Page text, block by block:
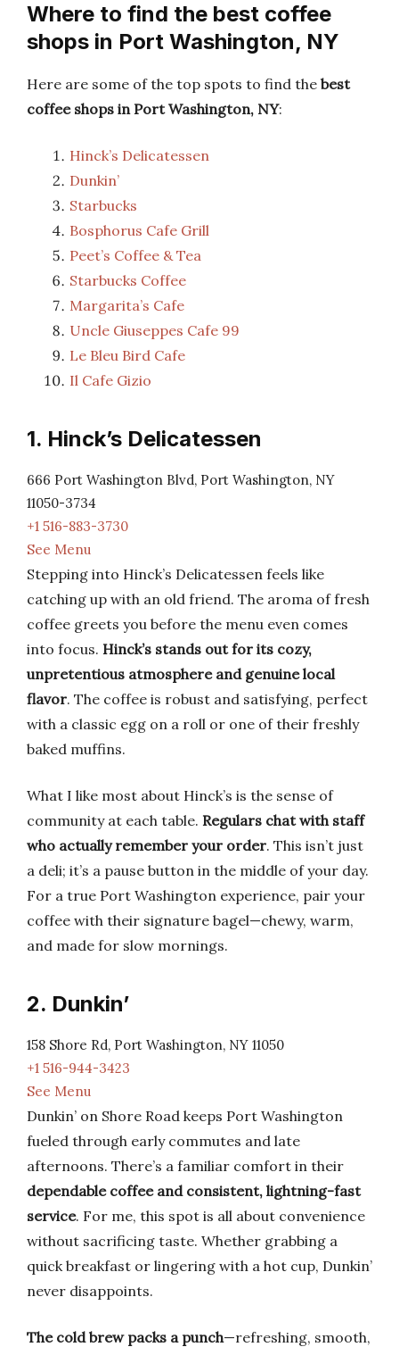
Where to find the best coffee
shops in Port Washington, NY
Here are some of the top spots to find the best
coffee shops in Port Washington, NY:
Hinck’s Delicatessen
Dunkin’
Starbucks
Bosphorus Cafe Grill
Peet’s Coffee & Tea
Starbucks Coffee
Margarita’s Cafe
Uncle Giuseppes Cafe 99
Le Bleu Bird Cafe
Il Cafe Gizio
1. Hinck’s Delicatessen
666 Port Washington Blvd, Port Washington, NY
11050-3734
+1 516-883-3730
See Menu
Stepping into Hinck’s Delicatessen feels like
catching up with an old friend. The aroma of fresh
coffee greets you before the menu even comes
into focus. Hinck’s stands out for its cozy,
unpretentious atmosphere and genuine local
flavor. The coffee is robust and satisfying, perfect
with a classic egg on a roll or one of their freshly
baked muffins.
What I like most about Hinck’s is the sense of
community at each table. Regulars chat with staff
who actually remember your order. This isn’t just
a deli; it’s a pause button in the middle of your day.
For a true Port Washington experience, pair your
coffee with their signature bagel—chewy, warm,
and made for slow mornings.
2. Dunkin’
158 Shore Rd, Port Washington, NY 11050
+1 516-944-3423
See Menu
Dunkin’ on Shore Road keeps Port Washington
fueled through early commutes and late
afternoons. There’s a familiar comfort in their
dependable coffee and consistent, lightning-fast
service. For me, this spot is all about convenience
without sacrificing taste. Whether grabbing a
quick breakfast or lingering with a hot cup, Dunkin’
never disappoints.
The cold brew packs a punch—refreshing, smooth,